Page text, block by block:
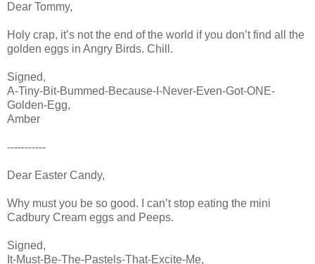
Dear Tommy,
Holy crap, it’s not the end of the world if you don’t find all the
golden eggs in Angry Birds. Chill.
Signed,
A-Tiny-Bit-Bummed-Because-I-Never-Even-Got-ONE-
Golden-Egg,
Amber
-----------
Dear Easter Candy,
Why must you be so good. I can’t stop eating the mini
Cadbury Cream eggs and Peeps.
Signed,
It-Must-Be-The-Pastels-That-Excite-Me,